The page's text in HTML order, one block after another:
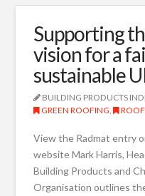
Supporting
vision for a
sustainable
BUILDING PRODUCTS
GREEN ROOFING,
View the Radmat entry
website Mark Harris,
Building Products and
Organisation outlines